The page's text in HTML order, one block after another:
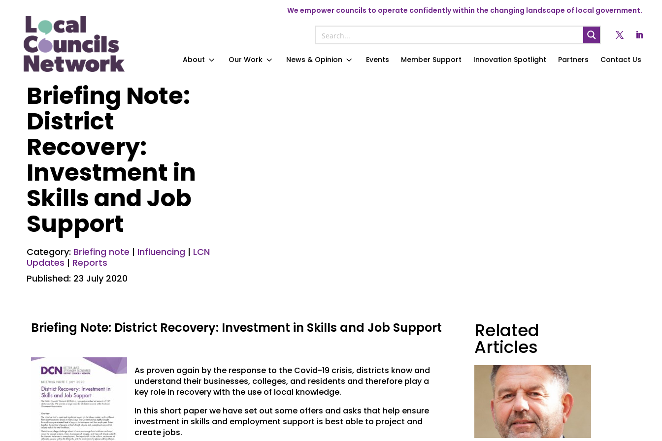
We empower councils to operate confidently within the changing landscape of local government.
About Our Work News & Opinion Events Member Support Innovation Spotlight Partners Contact Us
Briefing Note:
District
Recovery:
Investment in
Skills and Job
Support
Category: Briefing note | Influencing | LCN
Updates | Reports
Published: 23 July 2020
Briefing Note: District Recovery: Investment in Skills and Job Support
As proven again by the response to the Covid-19 crisis, districts know and
understand their businesses, colleges, and residents and therefore play a
key role in recovery with the use of local knowledge.
In this short paper we have set out some offers and asks that help ensure
investment in skills and employment support is best able to project and
create jobs.
Related
Articles